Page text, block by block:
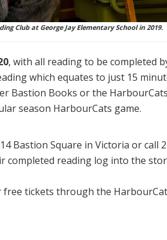
Club at George Jay Elementary School in 2019.
, with all reading to be completed
which equates to just 15
Bastion Books or the
season HarbourCats game.
Bastion Square in Victoria or call
completed reading log into the
tickets through the